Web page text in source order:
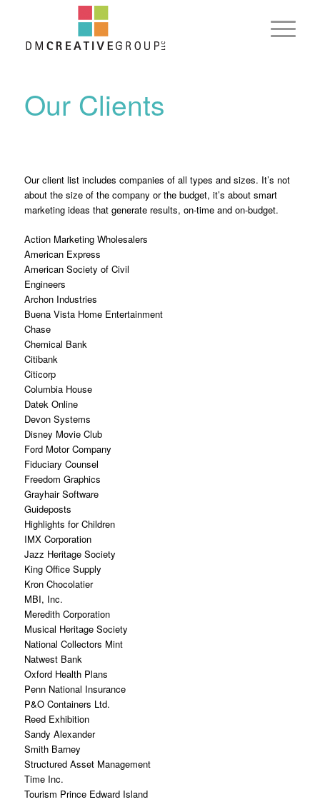
Our Clients
Our client list includes companies of all types and sizes. It’s not
about the size of the company or the budget, it’s about smart
marketing ideas that generate results, on-time and on-budget.
Action Marketing Wholesalers
American Express
American Society of Civil
Engineers
Archon Industries
Buena Vista Home Entertainment
Chase
Chemical Bank
Citibank
Citicorp
Columbia House
Datek Online
Devon Systems
Disney Movie Club
Ford Motor Company
Fiduciary Counsel
Freedom Graphics
Grayhair Software
Guideposts
Highlights for Children
IMX Corporation
Jazz Heritage Society
King Office Supply
Kron Chocolatier
MBI, Inc.
Meredith Corporation
Musical Heritage Society
National Collectors Mint
Natwest Bank
Oxford Health Plans
Penn National Insurance
P&O Containers Ltd.
Reed Exhibition
Sandy Alexander
Smith Barney
Structured Asset Management
Time Inc.
Tourism Prince Edward Island